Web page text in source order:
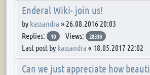
Enderal Wiki- join us!
by kassandra » 26.08.2016 20:03
Replies:
10 Views: 28330
Last post by kassandra « 18.05.2017 22:02
Can we just appreciate how